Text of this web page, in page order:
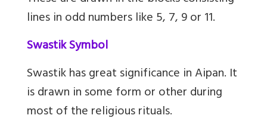
lines in odd numbers like 5, 7, 9 or 11.
Swastik Symbol
Swastik has great significance in Aipan. It
is drawn in some form or other during
most of the religious rituals.